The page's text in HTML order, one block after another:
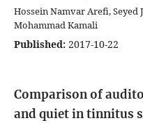
Hossein Namvar Arefi, Seyed
Mohammad Kamali
Published: 2017-10-22
Comparison of
and quiet in tinnitus